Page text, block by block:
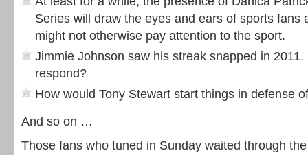
Series will draw the eyes and ears of sports fans
might not otherwise pay attention to the sport.
Jimmie Johnson saw his streak snapped in
respond?
How would Tony Stewart start things in defense
And so on …
Those fans who tuned in Sunday waited through